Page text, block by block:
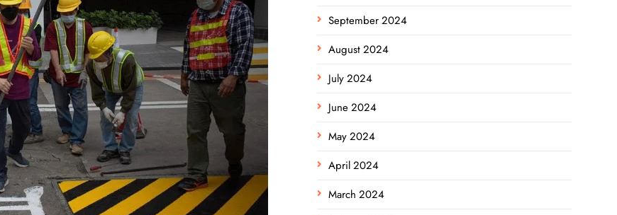
September 2024
August 2024
July 2024
June 2024
May 2024
April 2024
March 2024